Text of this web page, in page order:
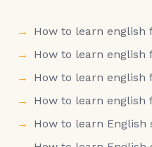
How to learn english
How to learn english
How to learn english
How to learn english
How to learn English